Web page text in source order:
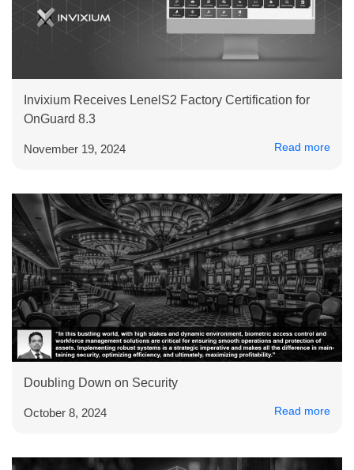
Invixium Receives LenelS2 Factory Certification for
OnGuard 8.3
November 19, 2024 Read more
Doubling Down on Security
October 8, 2024 Read more